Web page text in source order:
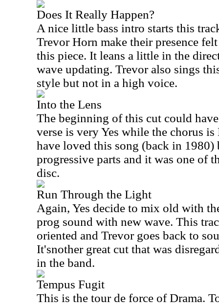
Does It Really Happen?
A nice little bass intro starts this
Trevor Horn make their presence
this piece. It leans a little in the
wave updating. Trevor also sings
style but not in a high voice.
Into the Lens
The beginning of this cut could
verse is very Yes while the chorus
have loved this song (back in 1980)
progressive parts and it was one of
disc.
Run Through the Light
Again, Yes decide to mix old with
prog sound with new wave. This
oriented and Trevor goes back to
It'snother great cut that was
in the band.
Tempus Fugit
This is the tour de force of Drama.